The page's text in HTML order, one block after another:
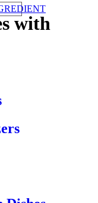
with